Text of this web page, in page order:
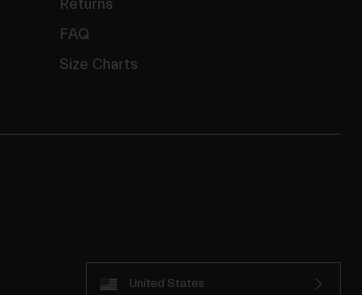
Returns
FAQ
Size Charts
United States